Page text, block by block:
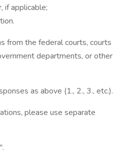
if applicable;
from the federal courts, courts
departments, or other
as above (1., 2., 3., etc.).
please use separate